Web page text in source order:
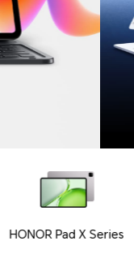
HONOR Pad X Series